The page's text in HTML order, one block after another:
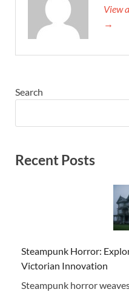
View
→
Search
Recent Posts
Steampunk Horror:
Victorian Innovation
Steampunk horror